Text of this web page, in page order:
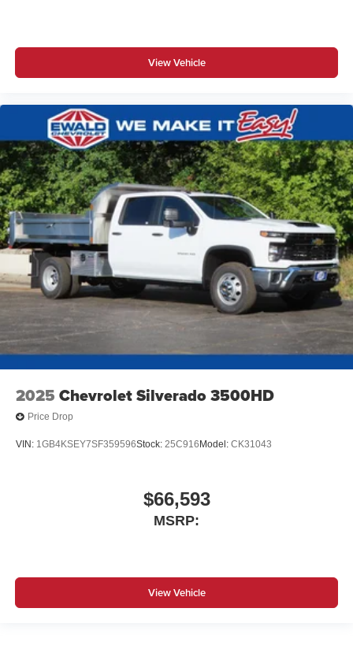
View Vehicle
2025 Chevrolet Silverado 3500HD
Price Drop
VIN: 1GB4KSEY7SF359596Stock: 25C916 Model: CK31043
$66,593
MSRP:
View Vehicle